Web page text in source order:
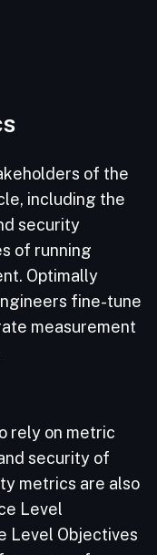
of the
including the
security
of running
Optimally
fine-tune
measurement
rely on metric
security of
metrics are also
Level
Level Objectives